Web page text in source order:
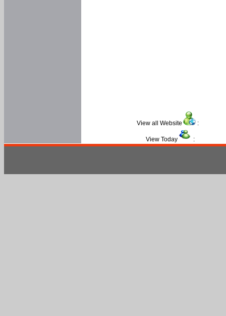
View all Website :
View Today :